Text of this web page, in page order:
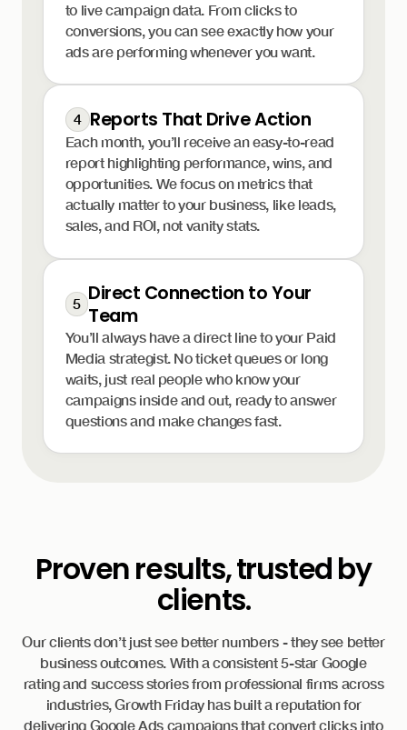
to live campaign data. From clicks to
conversions, you can see exactly how your
ads are performing whenever you want.
4 Reports That Drive Action
Each month, you’ll receive an easy-to-read
report highlighting performance, wins, and
opportunities. We focus on metrics that
actually matter to your business, like leads,
sales, and ROI, not vanity stats.
5 Direct Connection to Your
Team
You’ll always have a direct line to your Paid
Media strategist. No ticket queues or long
waits, just real people who know your
campaigns inside and out, ready to answer
questions and make changes fast.
Proven results, trusted by
clients.
Our clients don’t just see better numbers - they see better
business outcomes. With a consistent 5-star Google
rating and success stories from professional firms across
industries, Growth Friday has built a reputation for
delivering Google Ads campaigns that convert clicks into